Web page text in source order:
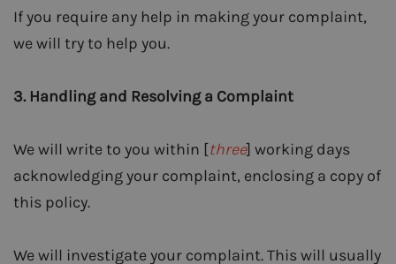
If you require any help in making your complaint,
we will try to help you.
3. Handling and Resolving a Complaint
We will write to you within [three] working days
acknowledging your complaint, enclosing a copy of
this policy.
We will investigate your complaint. This will usually